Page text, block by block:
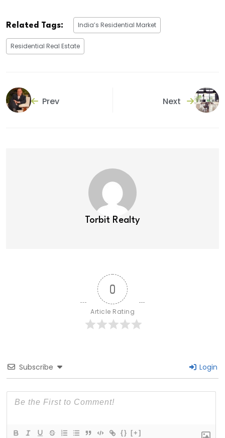
Related Tags: India’s Residential Market
Residential Real Estate
Prev Next
Torbit Realty
0
Article Rating
Subscribe Login
{} [+]